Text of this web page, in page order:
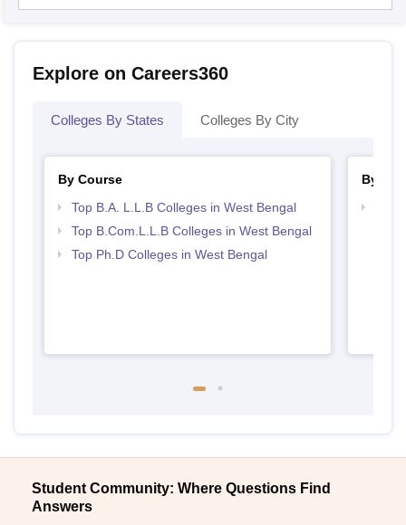
Explore on Careers360
Colleges By States Colleges By City
By Course
Top B.A. L.L.B Colleges in West Bengal
Top B.Com.L.L.B Colleges in West Bengal
Top Ph.D Colleges in West Bengal
By
Student Community: Where Questions Find
Answers